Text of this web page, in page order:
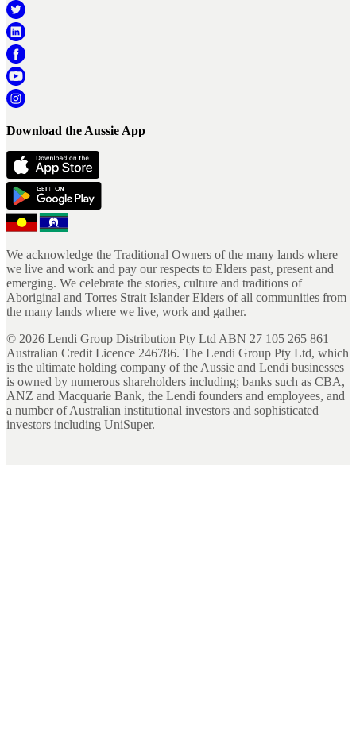
Download the Aussie App
We acknowledge the Traditional Owners of the many lands where
we live and work and pay our respects to Elders past, present and
emerging. We celebrate the stories, culture and traditions of
Aboriginal and Torres Strait Islander Elders of all communities from
the many lands where we live, work and gather.
© 2026 Lendi Group Distribution Pty Ltd ABN 27 105 265 861
Australian Credit Licence 246786. The Lendi Group Pty Ltd, which
is the ultimate holding company of the Aussie and Lendi businesses
is owned by numerous shareholders including; banks such as CBA,
ANZ and Macquarie Bank, the Lendi founders and employees, and
a number of Australian institutional investors and sophisticated
investors including UniSuper.